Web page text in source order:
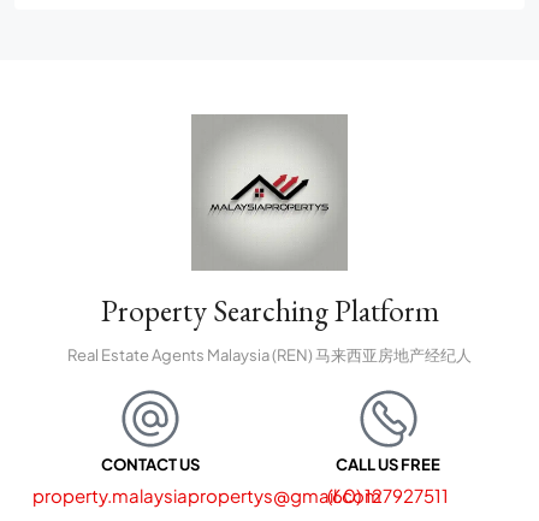
Property Searching Platform
Real Estate Agents Malaysia (REN) 马来西亚房地产经纪人
CONTACT US
property.malaysiapropertys@gmail.com
CALL US FREE
(60) 127927511